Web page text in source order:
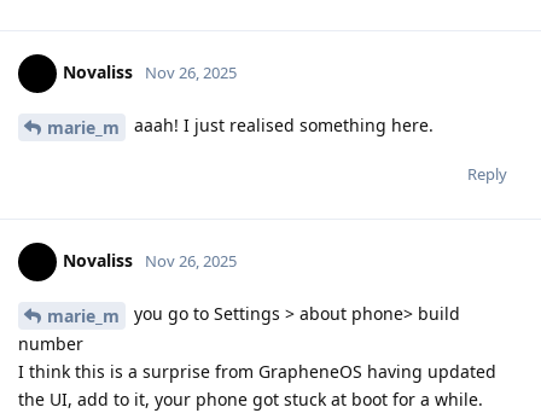
Novaliss Nov 26, 2025
marie_m aaah! I just realised something here.
Reply
Novaliss Nov 26, 2025
marie_m
you go to Settings > about phone> build
number
I think this is a surprise from GrapheneOS having updated
the UI, add to it, your phone got stuck at boot for a while.